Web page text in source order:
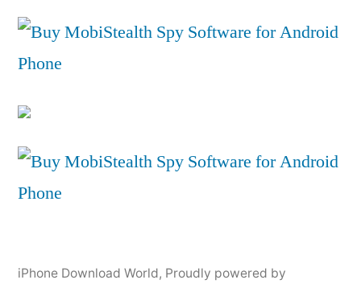
iPhone Download World, Proudly powered by